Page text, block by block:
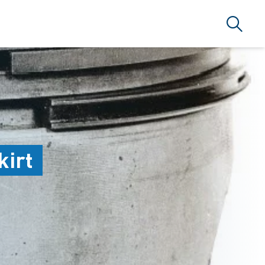
Search
A.Ş